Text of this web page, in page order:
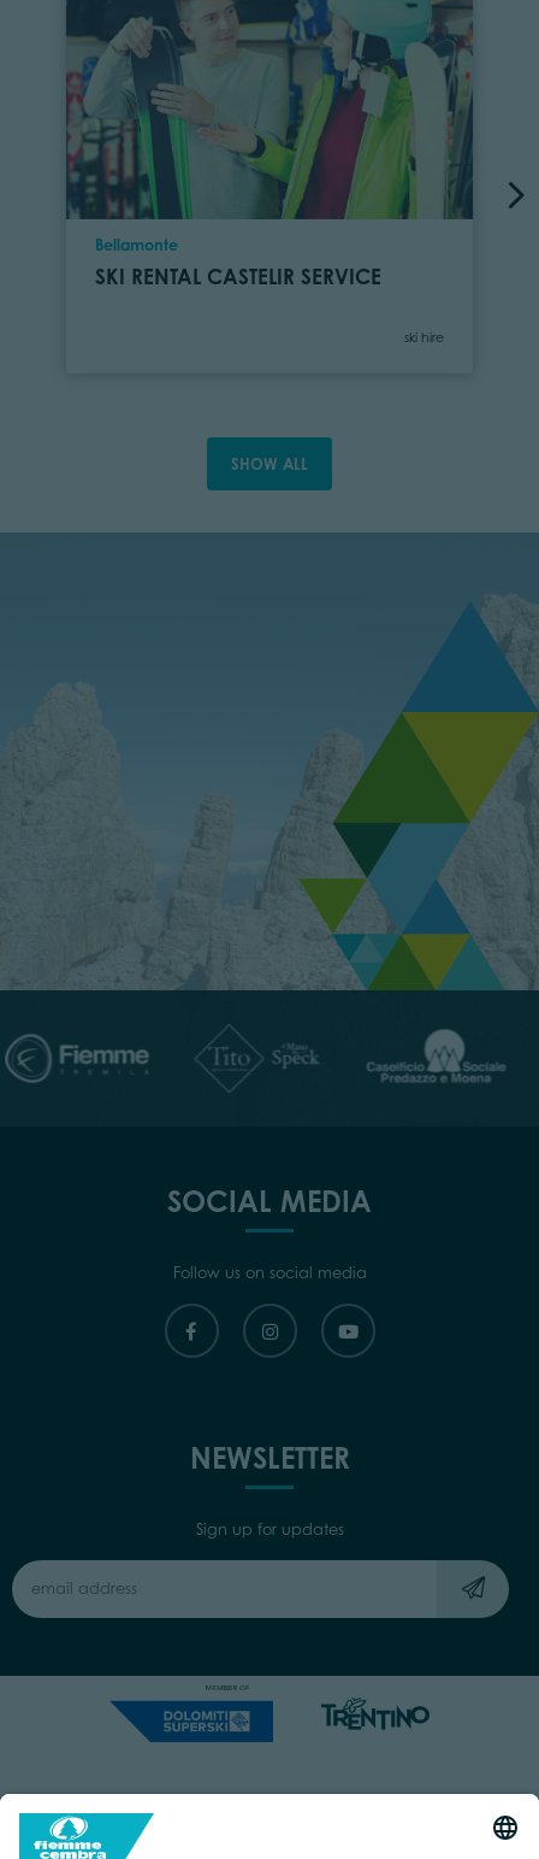
Location
Bellamonte
SKI RENTAL CASTELIR SERVICE
Category
ski hire
SHOW ALL
SOCIAL MEDIA
Follow us on social media
NEWSLETTER
Sign up for updates
Capitale Sociale: Euro 220.000,00 | VAT: 01901280220
COOKIES IMPRINT